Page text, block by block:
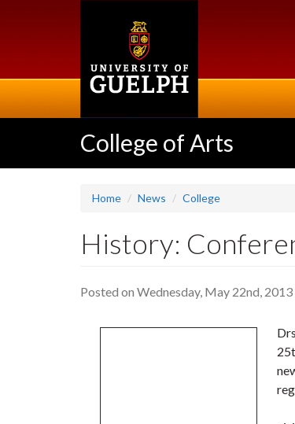
College of Arts
Home News College
History:
Posted on Wednesday, May 22nd, 2013